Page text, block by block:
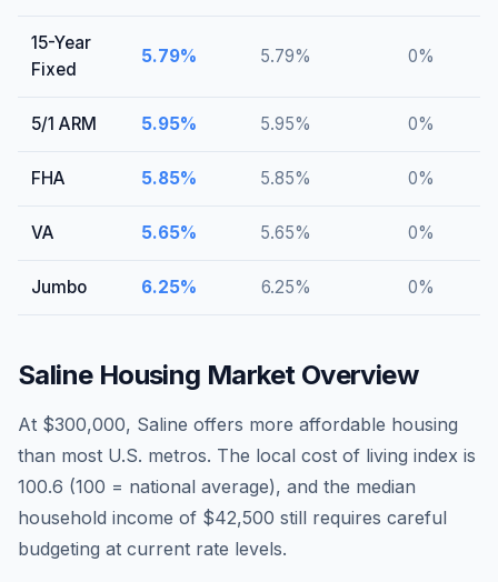
15-Year
Fixed
5.79% 5.79% 0%
5/1 ARM 5.95% 5.95% 0%
FHA 5.85% 5.85% 0%
VA 5.65% 5.65% 0%
Jumbo 6.25% 6.25% 0%
SalineHousing Market Overview
At $300,000, Saline offers more affordable housing
than most U.S. metros. The local cost of living index is
100.6 (100 = national average), and the median
household income of $42,500 still requires careful
budgeting at current rate levels.